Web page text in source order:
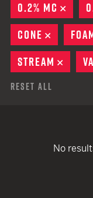
0.2% MC
CONE
REMOVE
STREAM
Reset All
No